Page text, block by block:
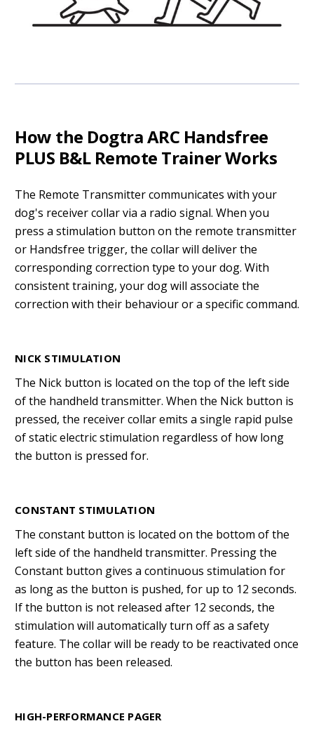
How the Dogtra ARC Handsfree
PLUS B&L Remote Trainer Works
The Remote Transmitter communicates with your
dog's receiver collar via a radio signal. When you
press a stimulation button on the remote transmitter
or Handsfree trigger, the collar will deliver the
corresponding correction type to your dog. With
consistent training, your dog will associate the
correction with their behaviour or a specific command.
NICK STIMULATION
The Nick button is located on the top of the left side
of the handheld transmitter. When the Nick button is
pressed, the receiver collar emits a single rapid pulse
of static electric stimulation regardless of how long
the button is pressed for.
CONSTANT STIMULATION
The constant button is located on the bottom of the
left side of the handheld transmitter. Pressing the
Constant button gives a continuous stimulation for
as long as the button is pushed, for up to 12 seconds.
If the button is not released after 12 seconds, the
stimulation will automatically turn off as a safety
feature. The collar will be ready to be reactivated once
the button has been released.
HIGH-PERFORMANCE PAGER